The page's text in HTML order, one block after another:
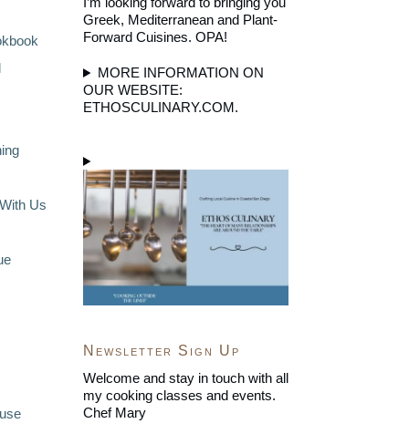
Us
Greek, Mediterranean and Plant-
Forward Cuisines. OPA!
MORE INFORMATION ON
OUR WEBSITE:
ETHOSCULINARY.COM.
Newsletter Sign Up
Welcome and stay in touch with all
my cooking classes and events.
Chef Mary